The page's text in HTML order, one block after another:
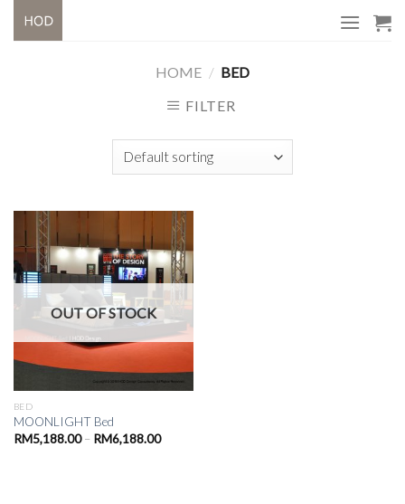
HOME / BED
FILTER
OUT OF STOCK
BED
MOONLIGHT Bed
RM5,188.00 – RM6,188.00Price